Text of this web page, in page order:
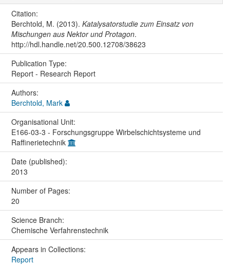
Citation:
Berchtold, M. (2013). Katalysatorstudie zum Einsatz von
Mischungen aus Nektor und Protagon.
http://hdl.handle.net/20.500.12708/38623
Publication Type:
Report - Research Report
Authors:
Berchtold, Mark
Organisational Unit:
E166-03-3 - Forschungsgruppe Wirbelschichtsysteme und
Raffinerietechnik
Date (published):
2013
Number of Pages:
20
Science Branch:
Chemische Verfahrenstechnik
Appears in Collections:
Report